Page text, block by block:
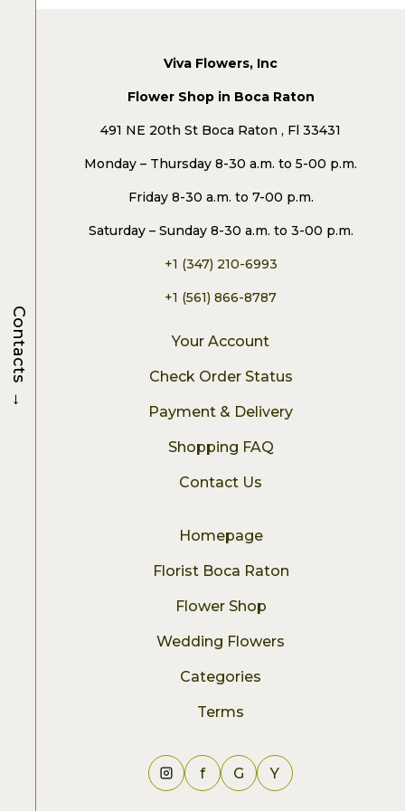
Viva Flowers, Inc
Flower Shop in Boca Raton
491 NE 20th St Boca Raton , Fl 33431
Monday – Thursday 8-30 a.m. to 5-00 p.m.
Friday 8-30 a.m. to 7-00 p.m.
Saturday – Sunday 8-30 a.m. to 3-00 p.m.
+1 (347) 210-6993
+1 (561) 866-8787
Your Account
Check Order Status
Payment & Delivery
Shopping FAQ
Contact Us
Homepage
Florist Boca Raton
Flower Shop
Wedding Flowers
Categories
Terms
f G Y
Contacts
→